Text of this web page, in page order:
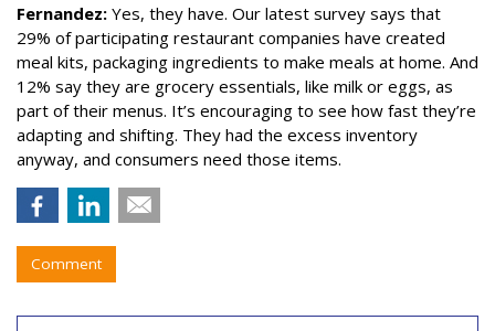
Fernandez: Yes, they have. Our latest survey says that
29% of participating restaurant companies have created
meal kits, packaging ingredients to make meals at home. And
12% say they are grocery essentials, like milk or eggs, as
part of their menus. It’s encouraging to see how fast they’re
adapting and shifting. They had the excess inventory
anyway, and consumers need those items.
Comment